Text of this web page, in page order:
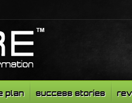
plan success stories